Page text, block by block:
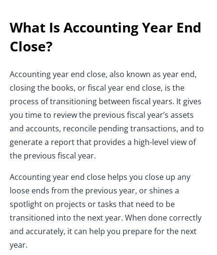
What Is Accounting Year End
Close?
Accounting year end close, also known as year end,
closing the books, or fiscal year end close, is the
process of transitioning between fiscal years. It gives
you time to review the previous fiscal year’s assets
and accounts, reconcile pending transactions, and to
generate a report that provides a high-level view of
the previous fiscal year.
Accounting year end close helps you close up any
loose ends from the previous year, or shines a
spotlight on projects or tasks that need to be
transitioned into the next year. When done correctly
and accurately, it can help you prepare for the next
year.